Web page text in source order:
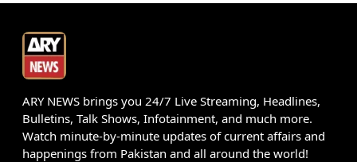
ARY NEWS brings you 24/7 Live Streaming, Headlines,
Bulletins, Talk Shows, Infotainment, and much more.
Watch minute-by-minute updates of current affairs and
happenings from Pakistan and all around the world!